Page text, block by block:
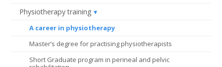
Physiotherapy training
A career in physiotherapy
Master’s degree for practising physiotherapists
Short Graduate program in perineal and pelvic